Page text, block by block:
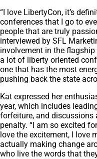
“I love LibertyCon, it’s
conferences that I go to
people that are truly
interviewed by SFL
involvement in the
a lot of liberty oriented
one that has the most
pushing back the state
Kat expressed her
year, which includes
forfeiture, and discussions
penalty. “I am so excited
love the excitement, I love
actually making change
who live the words that